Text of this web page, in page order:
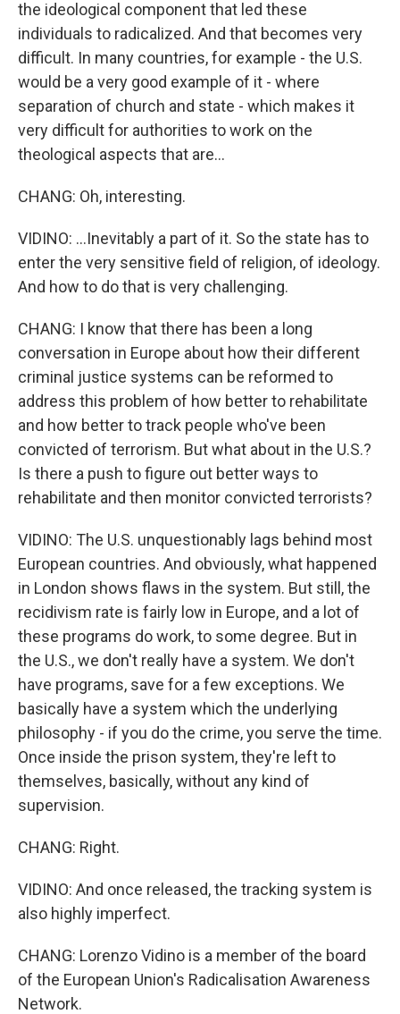
the ideological component that led these
individuals to radicalized. And that becomes very
difficult. In many countries, for example - the U.S.
would be a very good example of it - where
separation of church and state - which makes it
very difficult for authorities to work on the
theological aspects that are...
CHANG: Oh, interesting.
VIDINO: ...Inevitably a part of it. So the state has to
enter the very sensitive field of religion, of ideology.
And how to do that is very challenging.
CHANG: I know that there has been a long
conversation in Europe about how their different
criminal justice systems can be reformed to
address this problem of how better to rehabilitate
and how better to track people who've been
convicted of terrorism. But what about in the U.S.?
Is there a push to figure out better ways to
rehabilitate and then monitor convicted terrorists?
VIDINO: The U.S. unquestionably lags behind most
European countries. And obviously, what happened
in London shows flaws in the system. But still, the
recidivism rate is fairly low in Europe, and a lot of
these programs do work, to some degree. But in
the U.S., we don't really have a system. We don't
have programs, save for a few exceptions. We
basically have a system which the underlying
philosophy - if you do the crime, you serve the time.
Once inside the prison system, they're left to
themselves, basically, without any kind of
supervision.
CHANG: Right.
VIDINO: And once released, the tracking system is
also highly imperfect.
CHANG: Lorenzo Vidino is a member of the board
of the European Union's Radicalisation Awareness
Network.